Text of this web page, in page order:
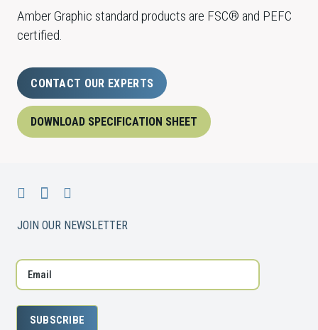
Amber Graphic standard products are FSC® and PEFC
certified.
CONTACT OUR EXPERTS
DOWNLOAD SPECIFICATION SHEET
JOIN OUR NEWSLETTER
SUBSCRIBE